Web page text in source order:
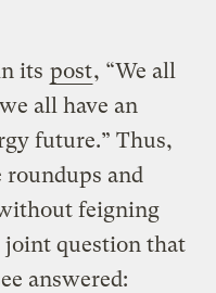
its post, “We all
all have an
future.” Thus,
roundups and
feigning
question that
answered: